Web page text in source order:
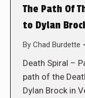
The Path Of
to Dylan
By Chad Burdette
Death Spiral –
path of the
Dylan Brock in